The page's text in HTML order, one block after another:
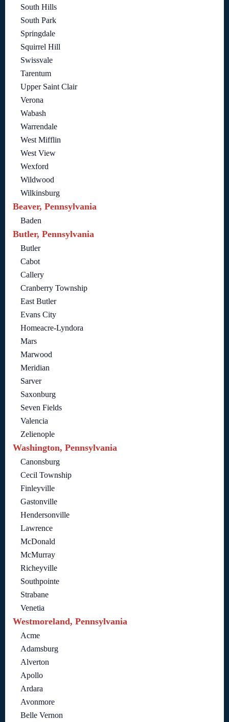
South Hills
South Park
Springdale
Squirrel Hill
Swissvale
Tarentum
Upper Saint Clair
Verona
Wabash
Warrendale
West Mifflin
West View
Wexford
Wildwood
Wilkinsburg
Beaver, Pennsylvania
Baden
Butler, Pennsylvania
Butler
Cabot
Callery
Cranberry Township
East Butler
Evans City
Homeacre-Lyndora
Mars
Marwood
Meridian
Sarver
Saxonburg
Seven Fields
Valencia
Zelienople
Washington, Pennsylvania
Canonsburg
Cecil Township
Finleyville
Gastonville
Hendersonville
Lawrence
McDonald
McMurray
Richeyville
Southpointe
Strabane
Venetia
Westmoreland, Pennsylvania
Acme
Adamsburg
Alverton
Apollo
Ardara
Avonmore
Belle Vernon